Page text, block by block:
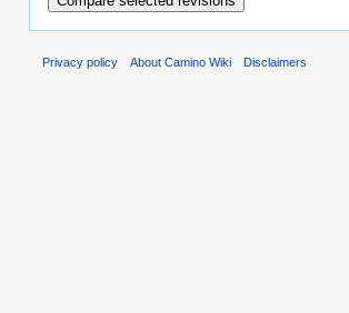
Privacy policy About Camino Wiki Disclaimers